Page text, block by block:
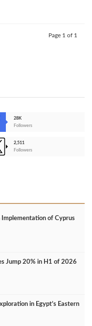
Page 1 of 1
28K
Followers
2,511
Followers
Implementation of Cyprus
Jump 20% in H1 of 2026
in Egypt’s Eastern